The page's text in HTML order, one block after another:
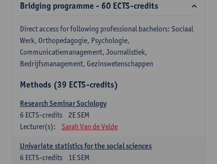
Bridging programme - 60 ECTS-credits
Direct access for following professional bachelors: Sociaal
Werk, Orthopedagogie, Psychologie,
Communicatiemanagement, Journalistiek,
Bedrijfsmanagement, Gezinswetenschappen
Methods (39 ECTS-credits)
Research Seminar Sociology
2E SEM
6 ECTS-credits
Lecturer(s):
Sarah Van de Velde
Univariate statistics for the social sciences
1E SEM
6 ECTS-credits